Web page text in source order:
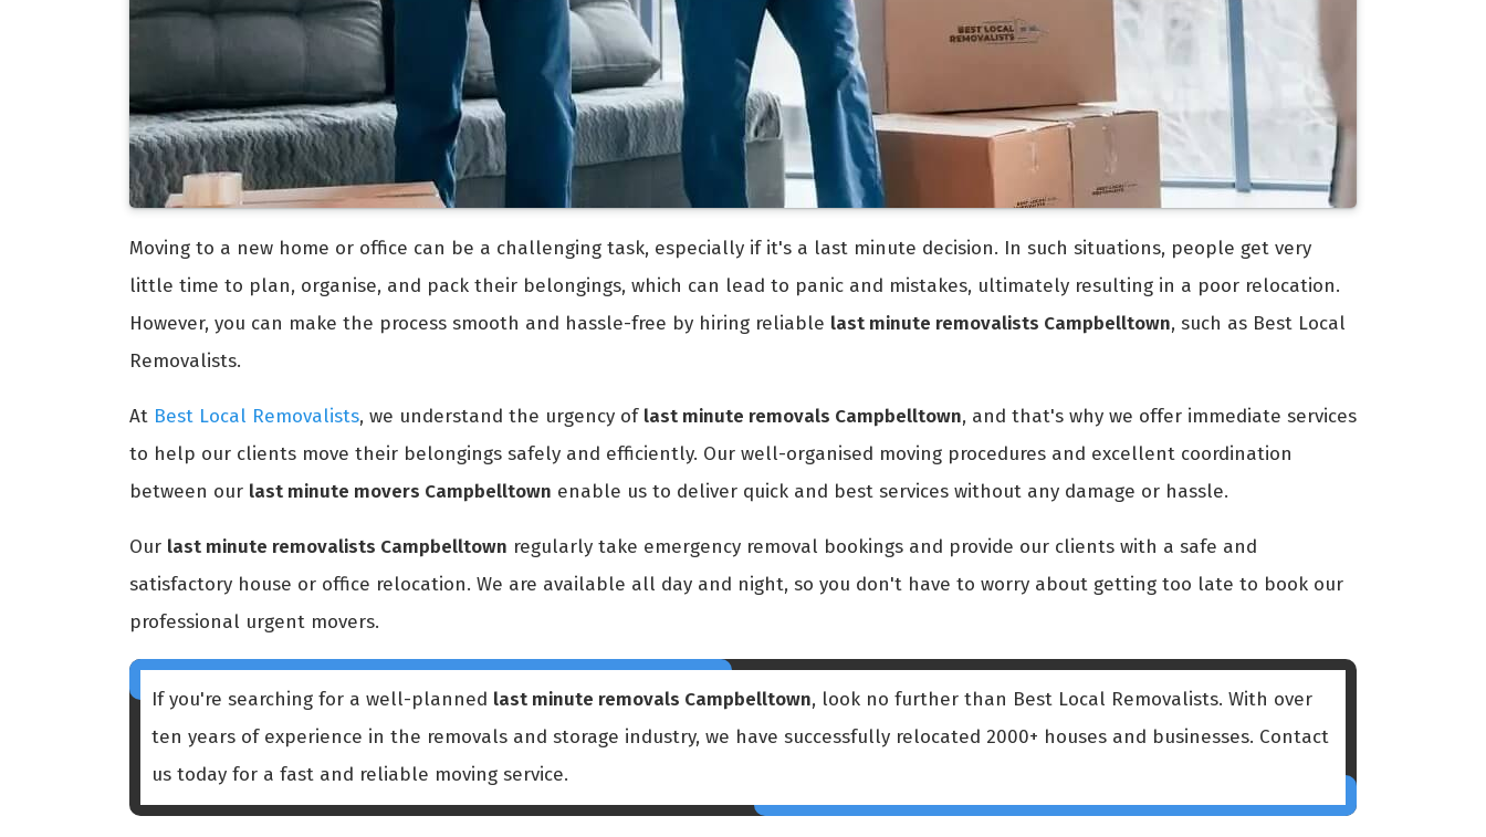
Moving to a new home or office can be a challenging task, especially if it's a last minute decision. In such situations, people get very
little time to plan, organise, and pack their belongings, which can lead to panic and mistakes, ultimately resulting in a poor relocation.
However, you can make the process smooth and hassle-free by hiring reliable last minute removalists Campbelltown, such as Best Local
Removalists.
At Best Local Removalists, we understand the urgency of last minute removals Campbelltown, and that's why we offer immediate services
to help our clients move their belongings safely and efficiently. Our well-organised moving procedures and excellent coordination
between our last minute movers Campbelltown enable us to deliver quick and best services without any damage or hassle.
Our last minute removalists Campbelltown regularly take emergency removal bookings and provide our clients with a safe and
satisfactory house or office relocation. We are available all day and night, so you don't have to worry about getting too late to book our
professional urgent movers.
If you're searching for a well-planned last minute removals Campbelltown, look no further than Best Local Removalists. With over
ten years of experience in the removals and storage industry, we have successfully relocated 2000+ houses and businesses. Contact
us today for a fast and reliable moving service.